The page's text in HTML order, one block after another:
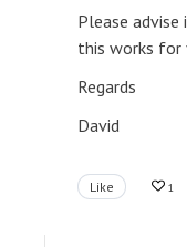
Please
this works for
Regards
David
Like 1